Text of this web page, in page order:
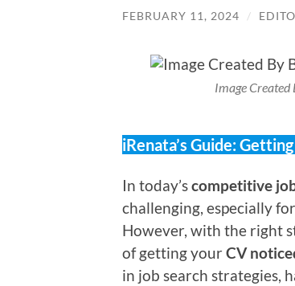
FEBRUARY 11, 2024 /
Image Created
iRenata’s Guide:
In today’scompetitive
challenging, especially for
However, with the right
of getting your CV
in job search strategies,